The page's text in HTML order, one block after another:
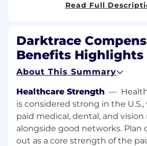
You will be regularly
into existing network
support side, you'll efficiently
customer support tickets to
technical issues and proactively
deployment.
In this position you'll be
enhancing communication
market teams including sales,
Read Full
Darktrace
Benefits Highlights
About This Summary
Healthcare Strength —
is considered strong in the
paid medical, dental, and
alongside good networks. Plan
out as a core strength of the